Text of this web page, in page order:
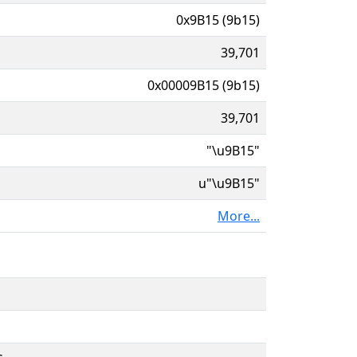
0x9B15 (9b15)
39,701
0x00009B15 (9b15)
39,701
"\u9B15"
u"\u9B15"
More...